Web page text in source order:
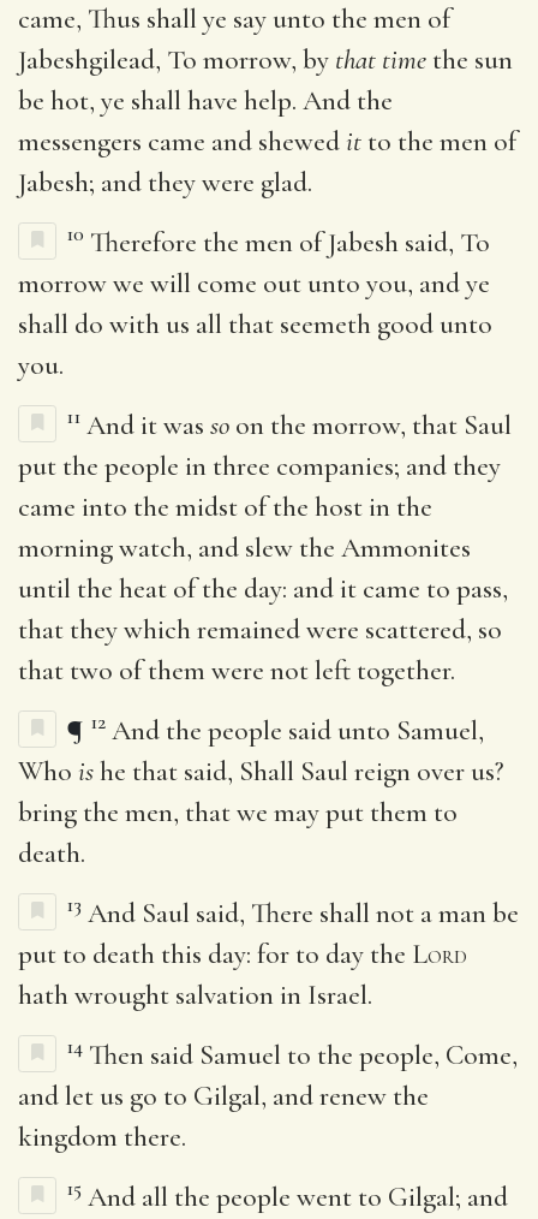
came, Thus shall ye say unto the men of
Jabeshgilead, To morrow, by that time the sun
be hot, ye shall have help. And the
messengers came and shewedit to the men of
Jabesh; and they were glad.
10 Therefore the men of Jabesh said, To
morrow we will come out unto you, and ye
shall do with us all that seemeth good unto
you.
11 And it was so on the morrow, that Saul
put the people in three companies; and they
came into the midst of the host in the
morning watch, and slew the Ammonites
until the heat of the day: and it came to pass,
that they which remained were scattered, so
that two of them were not left together.
¶ 12 And the people said unto Samuel,
Who ishe that said, Shall Saul reign over us?
bring the men, that we may put them to
death.
13 And Saul said, There shall not a man be
put to death this day: for to day the Lord
hath wrought salvation in Israel.
14 Then said Samuel to the people, Come,
and let us go to Gilgal, and renew the
kingdom there.
15 And all the people went to Gilgal; and